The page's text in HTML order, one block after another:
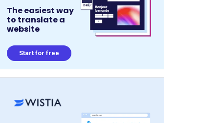
The easiest way
to translate a
website
Start for free